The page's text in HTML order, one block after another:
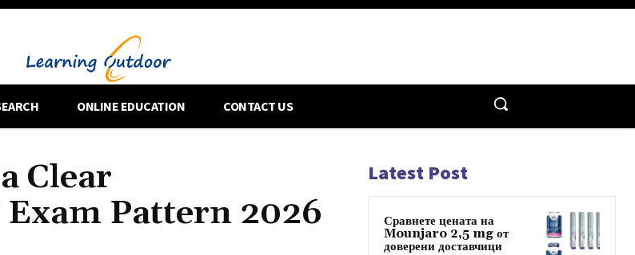
ONLINE EDUCATION CONTACT US
Clear
Pattern 2026
Latest Post
Сравнете цената на
Mounjaro 2,5 mg от
доверени доставчици